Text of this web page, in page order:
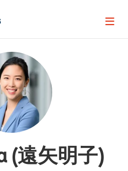
Page
(遠矢明子)